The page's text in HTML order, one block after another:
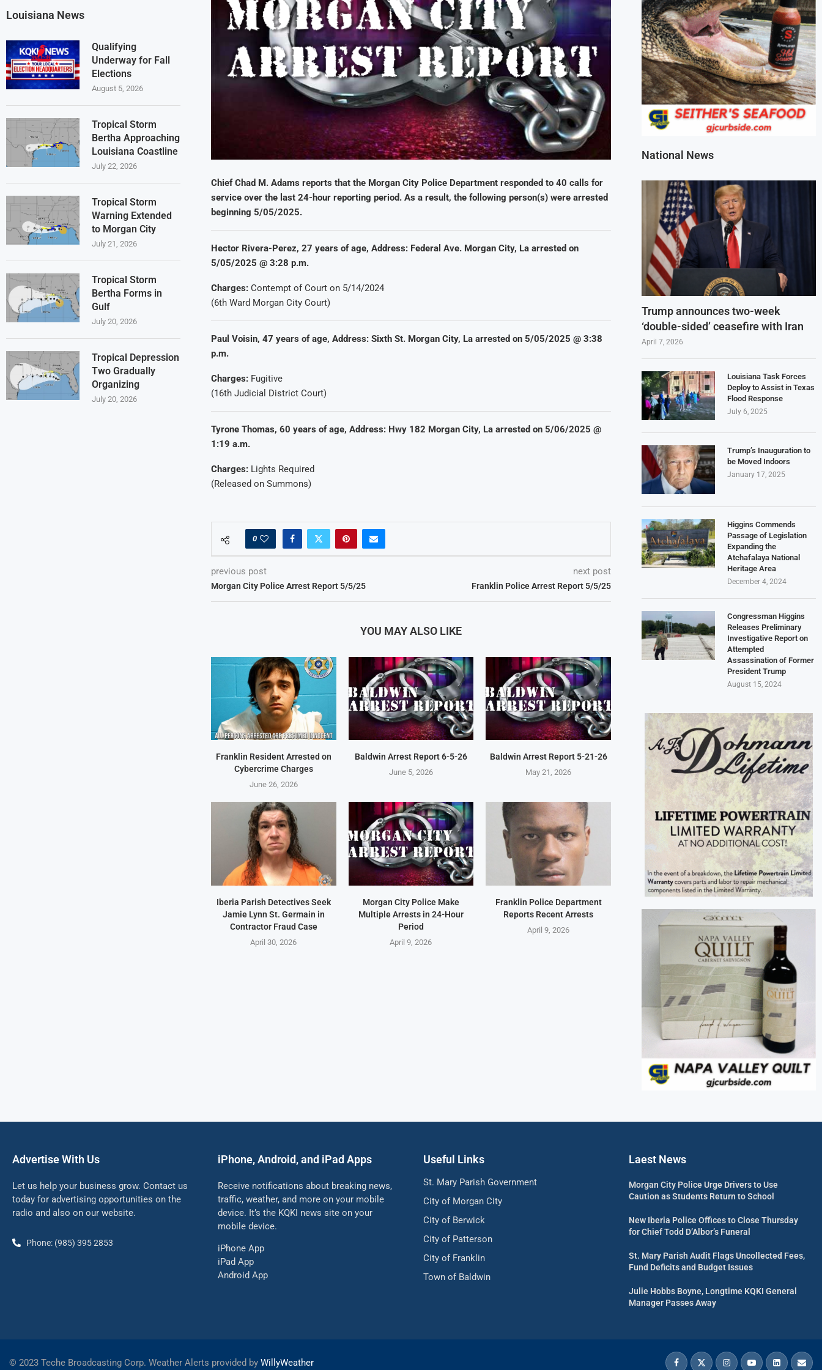
Chief Chad M. Adams reports that the Morgan City Police Department responded to 40 calls for
service over the last 24-hour reporting period. As a result, the following person(s) were arrested
beginning 5/05/2025.
Hector Rivera-Perez, 27 years of age, Address: Federal Ave. Morgan City, La arrested on
5/05/2025 @ 3:28 p.m.
Charges:Contempt of Court on 5/14/2024
(6th Ward Morgan City Court)
Paul Voisin, 47 years of age, Address: Sixth St. Morgan City, La arrested on 5/05/2025 @ 3:38
p.m.
Charges:Fugitive
(16th Judicial District Court)
Tyrone Thomas, 60 years of age, Address: Hwy 182 Morgan City, La arrested on 5/06/2025 @
1:19 a.m.
Charges: Lights Required
(Released on Summons)
0
previous post
Morgan City Police Arrest Report 5/5/25
next post
Franklin Police Arrest Report 5/5/25
YOU MAY ALSO LIKE
Franklin Resident Arrested on
Cybercrime Charges
June 26, 2026
Baldwin Arrest Report 6-5-26
June 5, 2026
Baldwin Arrest Report 5-21-26
May 21, 2026
Iberia Parish Detectives Seek
Jamie Lynn St. Germain in
Contractor Fraud Case
April 30, 2026
Morgan City Police Make
Multiple Arrests in 24-Hour
Period
April 9, 2026
Franklin Police Department
Reports Recent Arrests
April 9, 2026
National News
Trump announces two-week
‘double-sided’ ceasefire with Iran
April 7, 2026
Louisiana Task Forces
Deploy to Assist in Texas
Flood Response
July 6, 2025
Trump’s Inauguration to
be Moved Indoors
January 17, 2025
Higgins Commends
Passage of Legislation
Expanding the
Atchafalaya National
Heritage Area
December 4, 2024
Congressman Higgins
Releases Preliminary
Investigative Report on
Attempted
Assassination of Former
President Trump
August 15, 2024
Louisiana News
Qualifying
Underway for Fall
Elections
August 5, 2026
Tropical Storm
Bertha Approaching
Louisiana Coastline
July 22, 2026
Tropical Storm
Warning Extended
to Morgan City
July 21, 2026
Tropical Storm
Bertha Forms in
Gulf
July 20, 2026
Tropical Depression
Two Gradually
Organizing
July 20, 2026
Advertise With Us
Let us help your business grow. Contact us
today for advertising opportunities on the
radio and also on our website.
Phone: (985) 395 2853
iPhone, Android, and iPad Apps
Receive notifications about breaking news,
traffic, weather, and more on your mobile
device. It’s the KQKI news site on your
mobile device.
iPhone App
iPad App
Android App
Useful Links
St. Mary Parish Government
City of Morgan City
City of Berwick
City of Patterson
City of Franklin
Town of Baldwin
Laest News
Morgan City Police Urge Drivers to Use
Caution as Students Return to School
New Iberia Police Offices to Close Thursday
for Chief Todd D’Albor’s Funeral
St. Mary Parish Audit Flags Uncollected Fees,
Fund Deficits and Budget Issues
Julie Hobbs Boyne, Longtime KQKI General
Manager Passes Away
© 2023 Teche Broadcasting Corp. Weather Alerts provided by WillyWeather